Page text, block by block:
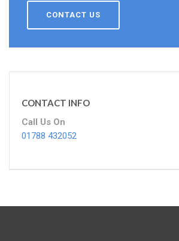
CONTACT US
CONTACT INFO
Call Us On
01788 432052